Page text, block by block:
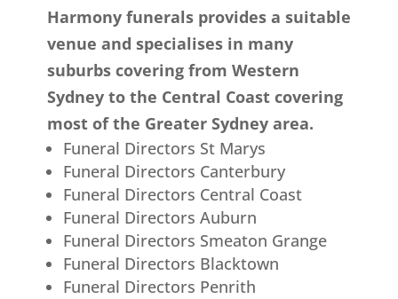
Harmony funerals provides a suitable
venue and specialises in many
suburbs covering from Western
Sydney to the Central Coast covering
most of the Greater Sydney area.
Funeral Directors St Marys
Funeral Directors Canterbury
Funeral Directors Central Coast
Funeral Directors Auburn
Funeral Directors Smeaton Grange
Funeral Directors Blacktown
Funeral Directors Penrith